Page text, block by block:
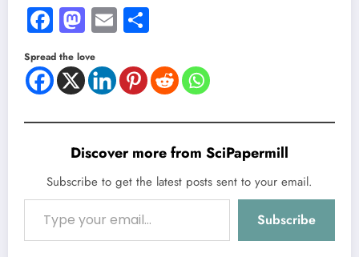
Facebook
Mastodon
Email
Spread the love
Discover more from SciPapermill
Subscribe to get the latest posts sent to your email.
Type your email…
Subscribe